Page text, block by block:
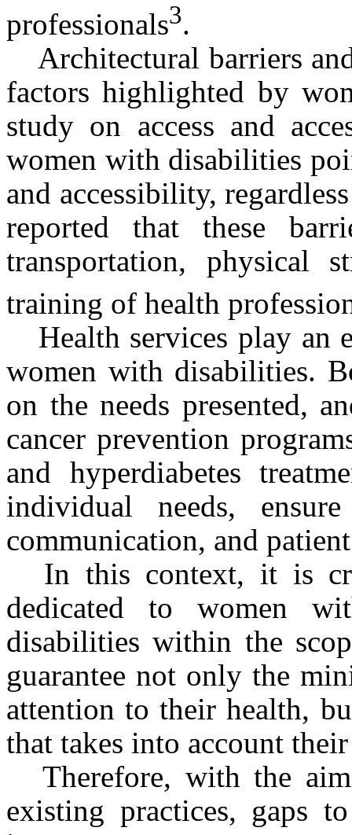
professionals3.
Architectural barriers
factors highlighted by
study on access and
women with disabilities
and accessibility,
reported that these
transportation, physical
training of health
Health services play an
women with disabilities.
on the needs presented,
cancer prevention
and hyperdiabetes
individual needs,
communication, and
In this context, it is
dedicated to women
disabilities within the
guarantee not only the
attention to their health,
that takes into account
Therefore, with the
existing practices, gaps